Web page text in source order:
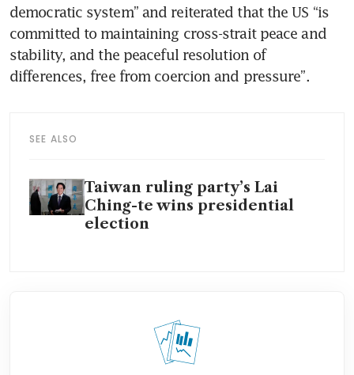
democratic system” and reiterated that the US “is
committed to maintaining cross-strait peace and
stability, and the peaceful resolution of
differences, free from coercion and pressure”.
SEE ALSO
Taiwan ruling party’s Lai
Ching-te wins presidential
election